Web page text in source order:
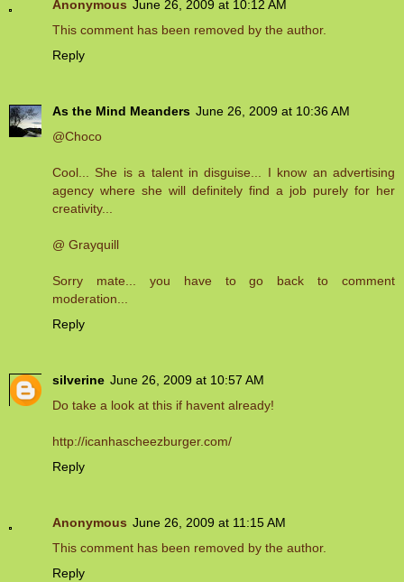
Anonymous June 26, 2009 at 10:12 AM
This comment has been removed by the author.
Reply
As the Mind Meanders June 26, 2009 at 10:36 AM
@Choco
Cool... She is a talent in disguise... I know an advertising
agency where she will definitely find a job purely for her
creativity...
@ Grayquill
Sorry mate... you have to go back to comment
moderation...
Reply
silverine June 26, 2009 at 10:57 AM
Do take a look at this if havent already!
http://icanhascheezburger.com/
Reply
Anonymous June 26, 2009 at 11:15 AM
This comment has been removed by the author.
Reply